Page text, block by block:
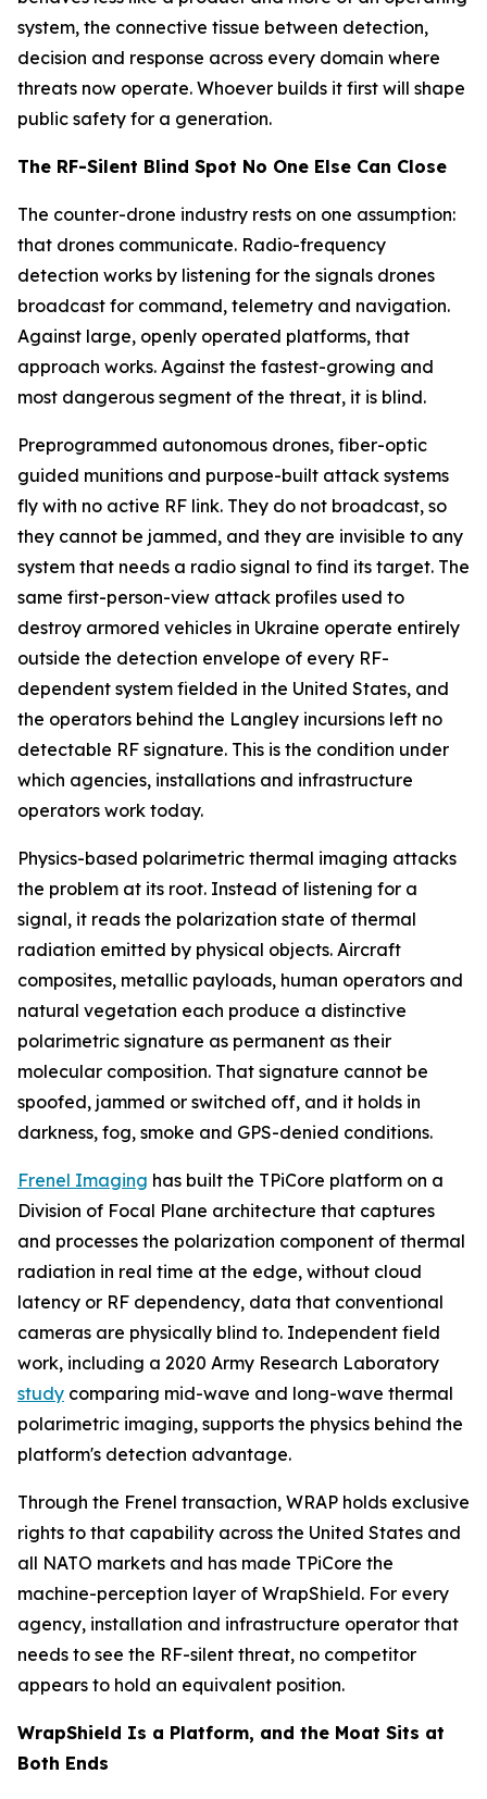
system, the connective tissue between detection,
decision and response across every domain where
threats now operate. Whoever builds it first will shape
public safety for a generation.
The RF-Silent Blind Spot No One Else Can Close
The counter-drone industry rests on one assumption:
that drones communicate. Radio-frequency
detection works by listening for the signals drones
broadcast for command, telemetry and navigation.
Against large, openly operated platforms, that
approach works. Against the fastest-growing and
most dangerous segment of the threat, it is blind.
Preprogrammed autonomous drones, fiber-optic
guided munitions and purpose-built attack systems
fly with no active RF link. They do not broadcast, so
they cannot be jammed, and they are invisible to any
system that needs a radio signal to find its target. The
same first-person-view attack profiles used to
destroy armored vehicles in Ukraine operate entirely
outside the detection envelope of every RF-
dependent system fielded in the United States, and
the operators behind the Langley incursions left no
detectable RF signature. This is the condition under
which agencies, installations and infrastructure
operators work today.
Physics-based polarimetric thermal imaging attacks
the problem at its root. Instead of listening for a
signal, it reads the polarization state of thermal
radiation emitted by physical objects. Aircraft
composites, metallic payloads, human operators and
natural vegetation each produce a distinctive
polarimetric signature as permanent as their
molecular composition. That signature cannot be
spoofed, jammed or switched off, and it holds in
darkness, fog, smoke and GPS-denied conditions.
Frenel Imaging has built the TPiCore platform on a
Division of Focal Plane architecture that captures
and processes the polarization component of thermal
radiation in real time at the edge, without cloud
latency or RF dependency, data that conventional
cameras are physically blind to. Independent field
work, including a 2020 Army Research Laboratory
study comparing mid-wave and long-wave thermal
polarimetric imaging, supports the physics behind the
platform's detection advantage.
Through the Frenel transaction, WRAP holds exclusive
rights to that capability across the United States and
all NATO markets and has made TPiCore the
machine-perception layer of WrapShield. For every
agency, installation and infrastructure operator that
needs to see the RF-silent threat, no competitor
appears to hold an equivalent position.
WrapShield Is a Platform, and the Moat Sits at
Both Ends